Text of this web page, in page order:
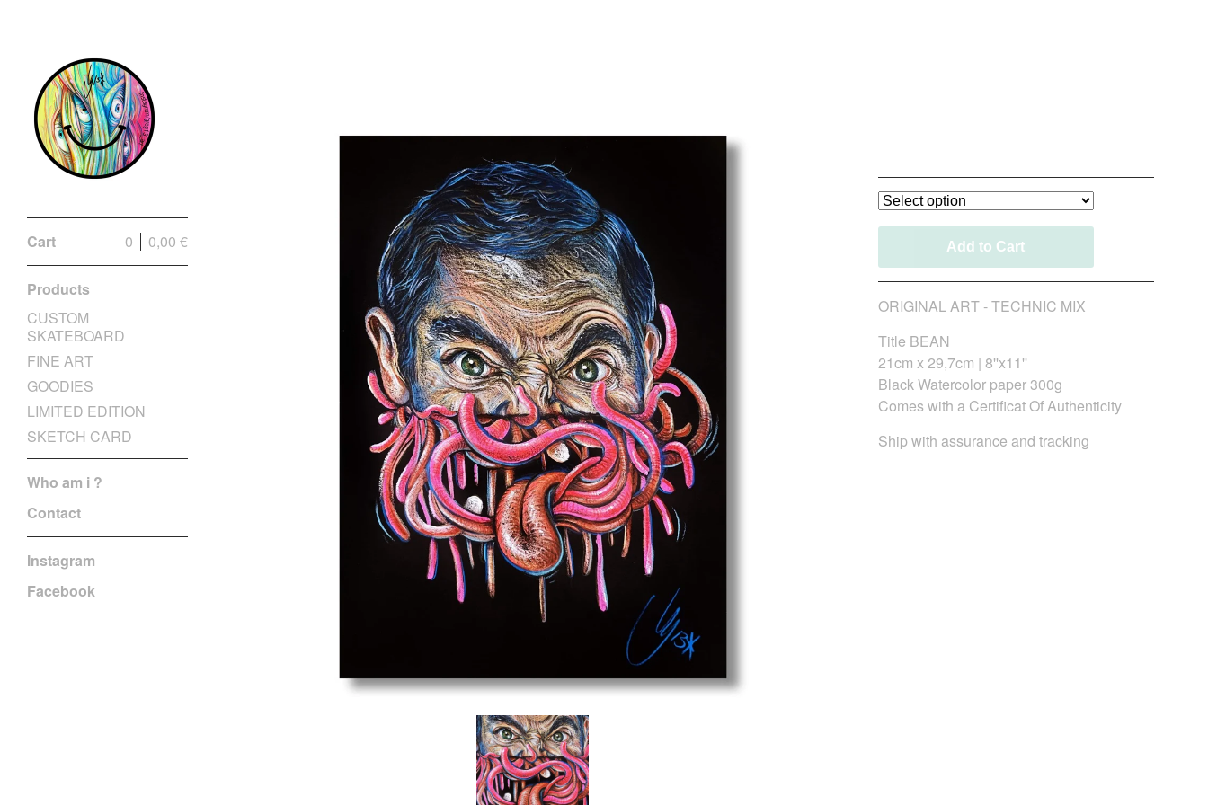
Cart 0,00 €
0
Products
CUSTOM
SKATEBOARD
FINE ART
GOODIES
LIMITED EDITION
SKETCH CARD
Who am i ?
Contact
Instagram
Facebook
Add to Cart
ORIGINAL ART - TECHNIC MIX
Title BEAN
21cm x 29,7cm | 8''x11''
Black Watercolor paper 300g
Comes with a Certificat Of Authenticity
Ship with assurance and tracking